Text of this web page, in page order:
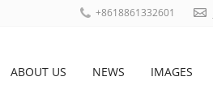
+8618861332601
ABOUT US NEWS IMAGES